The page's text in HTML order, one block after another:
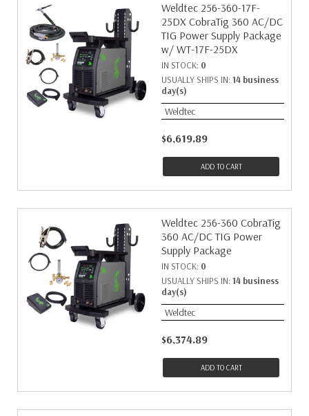
Weldtec 256-360-17F-
25DX CobraTig 360 AC/DC
TIG Power Supply Package
w/ WT-17F-25DX
IN STOCK: 0
USUALLY SHIPS IN: 14 business
day(s)
Weldtec
$6,619.89
ADD TO CART
Weldtec 256-360 CobraTig
360 AC/DC TIG Power
Supply Package
IN STOCK: 0
USUALLY SHIPS IN: 14 business
day(s)
Weldtec
$6,374.89
ADD TO CART